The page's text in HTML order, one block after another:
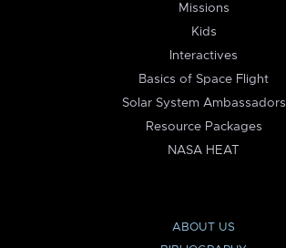
Missions
Kids
Interactives
Basics of Space Flight
Solar System Ambassadors
Resource Packages
NASA HEAT
ABOUT US